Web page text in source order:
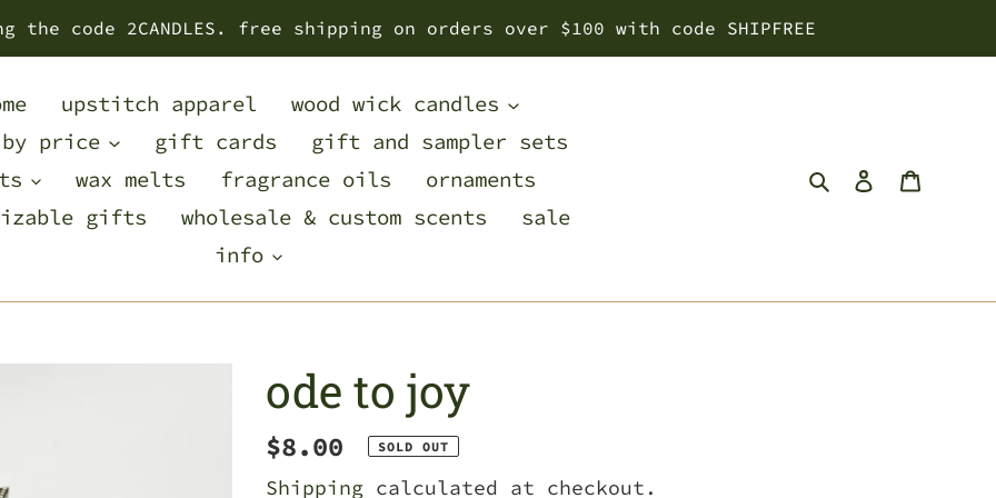
code 2CANDLES. free shipping on orders over $100 with code SHIPFREE
upstitch apparel
wood wick candles
price
gift cards
gift and sampler sets
wax melts fragrance oils
ornaments
gifts
wholesale & custom scents
sale
info
SearchLog in
ode to joy
Regular
price
$8.00 SOLD OUT
Shipping calculated at checkout.